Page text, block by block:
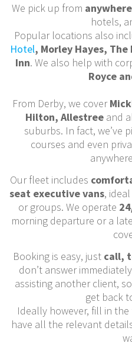
We pick up from
hotels,
Popular locations also
Hotel, Morley Hayes,
Inn. We also help with
Royce
From Derby, we cover
Hilton, Allestreeand
suburbs. In fact, we’ve
courses and even
Our fleet includes
seat executive vans,
or groups. We operate
morning departure or a
Booking is easy, just call,
don’t answer
assisting another client,
get back
Ideally however, fill in
have all the relevant